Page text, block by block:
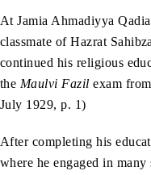
At Jamia Ahmadiyya
classmate of Hazrat
continued his religious
the Maulvi Fazil exam
July 1929, p. 1)
After completing his
where he engaged in